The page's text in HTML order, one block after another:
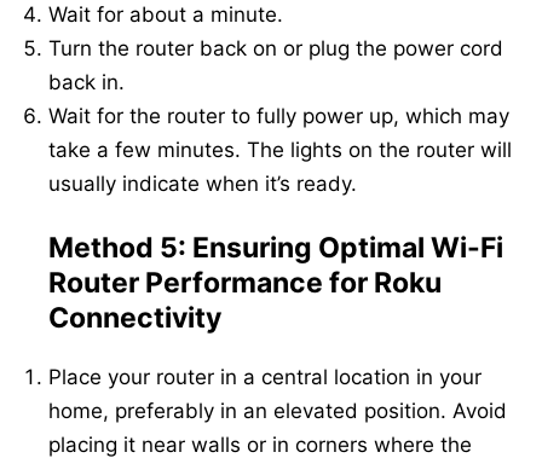
Wait for about a minute.
Turn the router back on or plug the power cord
back in.
Wait for the router to fully power up, which may
take a few minutes. The lights on the router will
usually indicate when it’s ready.
Method 5: Ensuring Optimal Wi-Fi
Router Performance for Roku
Connectivity
Place your router in a central location in your
home, preferably in an elevated position. Avoid
placing it near walls or in corners where the